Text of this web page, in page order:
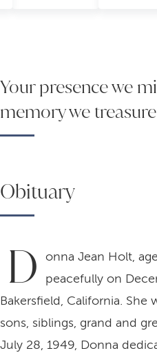
Your presence we
memory we
Obituary
D
onna Jean Holt,
peacefully on
Bakersfield, California. She
sons, siblings, grand and
July 28, 1949, Donna